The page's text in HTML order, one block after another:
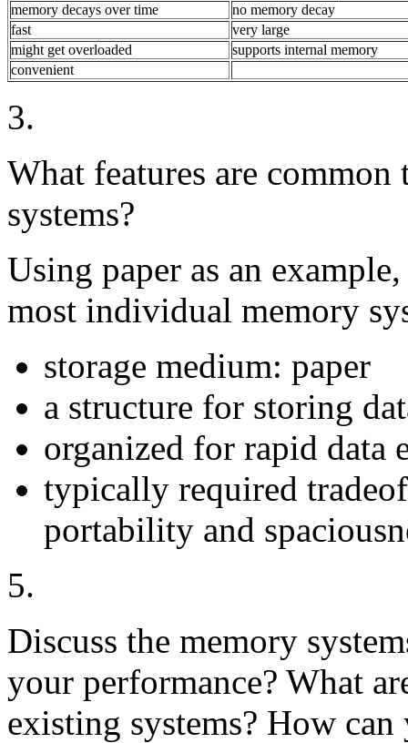
memory decays over time
no memory decay
fast
very large
might get overloaded
supports internal memory
convenient
3.
What features are
systems?
Using paper as an
most individual memory
storage medium: paper
a structure for storing
organized for rapid data
typically required
portability and
5.
Discuss the memory
your performance? What
existing systems? How